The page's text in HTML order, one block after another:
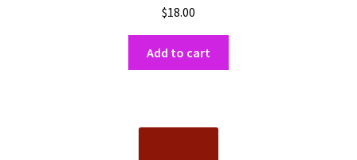
$18.00
Add to cart